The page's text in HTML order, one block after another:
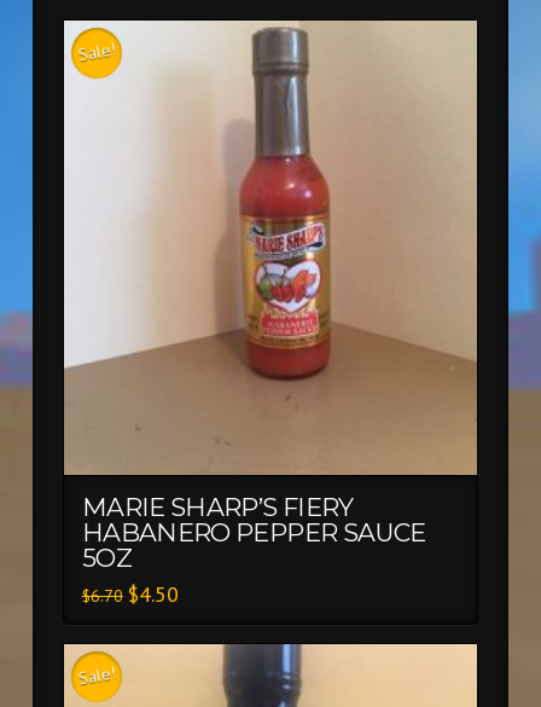
Sale!
MARIE SHARP’S FIERY
HABANERO PEPPER SAUCE
5OZ
$6.70 $4.50
Sale!